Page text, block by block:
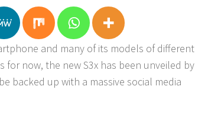
and many of its models of different
for now, the new S3x has been unveiled by
backed up with a massive social media